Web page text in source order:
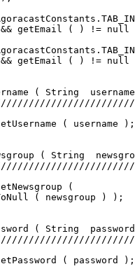
getEmail ( ) != null
getEmail ( ) != null
( String
( username );
( String
(
( newsgroup ) );
( String
( password );